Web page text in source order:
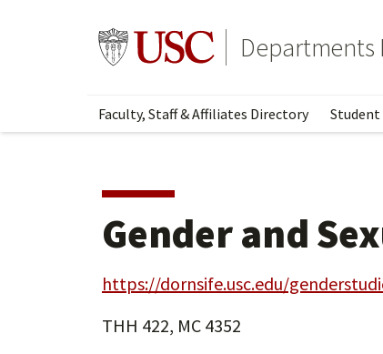
Go to usc.edu homepageDepartments
Faculty, Staff & Affiliates Directory
Gender and
https://dornsife.usc.edu/
THH 422, MC 4352